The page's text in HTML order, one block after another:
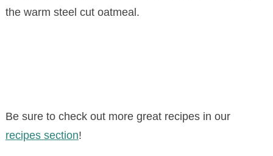
the warm steel cut oatmeal.
Be sure to check out more great recipes in our
recipes section!